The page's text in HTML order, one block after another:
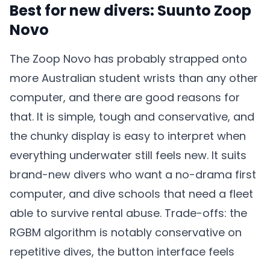
Best for new divers: Suunto Zoop
Novo
The Zoop Novo has probably strapped onto
more Australian student wrists than any other
computer, and there are good reasons for
that. It is simple, tough and conservative, and
the chunky display is easy to interpret when
everything underwater still feels new. It suits
brand-new divers who want a no-drama first
computer, and dive schools that need a fleet
able to survive rental abuse. Trade-offs: the
RGBM algorithm is notably conservative on
repetitive dives, the button interface feels